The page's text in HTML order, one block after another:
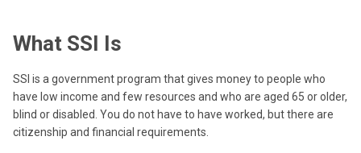
What SSI Is
SSI is a government program that gives money to people who
have low income and few resources and who are aged 65 or older,
blind or disabled. You do not have to have worked, but there are
citizenship and financial requirements.